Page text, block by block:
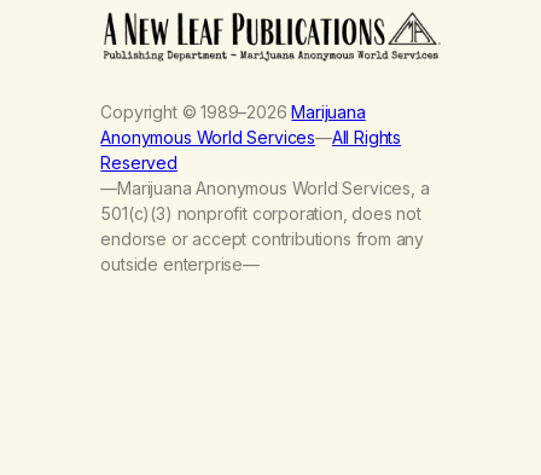
Copyright © 1989–2026Marijuana
Anonymous World Services—All Rights
Reserved
—Marijuana Anonymous World Services, a
501(c)(3) nonprofit corporation, does not
endorse or accept contributions from any
outside enterprise—